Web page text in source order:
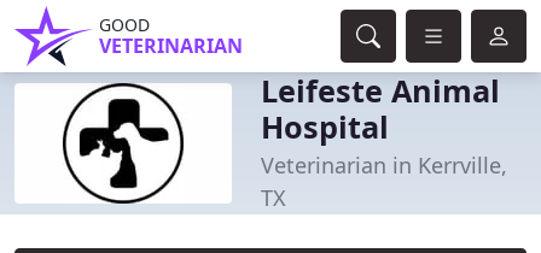
GOOD
VETERINARIAN
Leifeste Animal
Hospital
Veterinarian in Kerrville,
TX